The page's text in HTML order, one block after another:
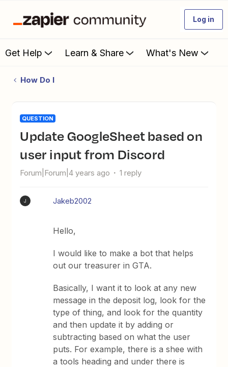
Log in
Get Help Learn & Share What's New
How Do I
QUESTION
Update GoogleSheet based on
user input from Discord
Forum|Forum|4 years ago 1 reply
J Jakeb2002
Hello,
I would like to make a bot that helps
out our treasurer in GTA.
Basically, I want it to look at any new
message in the deposit log, look for the
type of thing, and look for the quantity
and then update it by adding or
subtracting based on what the user
puts. For example, there is a shee with
a tools heading and under there is